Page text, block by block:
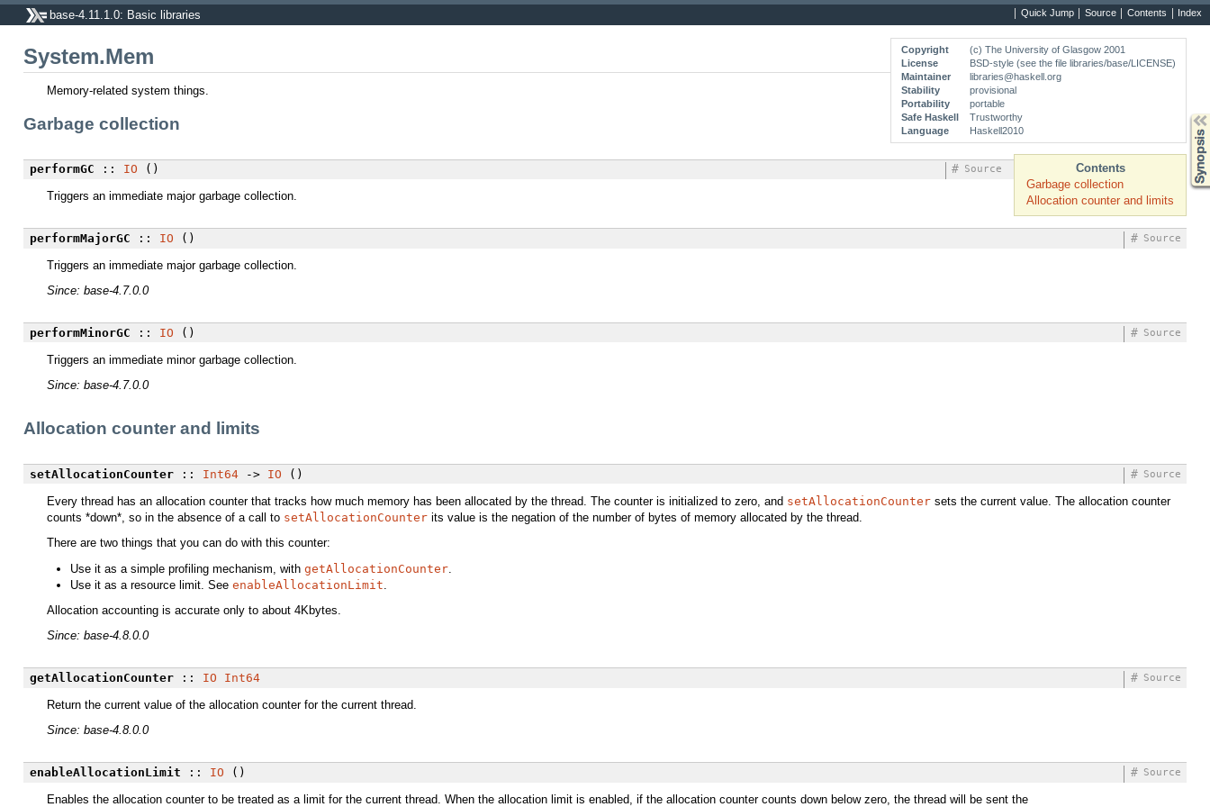
Quick Jump Source Contents Index
base-4.11.1.0: Basic libraries
Copyright
(c) The University of Glasgow 2001
License
BSD-style (see the file libraries/base/LICENSE)
Maintainer
libraries@haskell.org
Stability
provisional
Portability
portable
Safe Haskell
Trustworthy
Language
Haskell2010
System.Mem
Contents
Garbage collection
Allocation counter and limits
Memory-related system things.
Garbage collection
performGC :: IO () Source
#
Triggers an immediate major garbage collection.
performMajorGC :: IO () Source
#
Triggers an immediate major garbage collection.
Since: base-4.7.0.0
performMinorGC :: IO () Source
#
Triggers an immediate minor garbage collection.
Since: base-4.7.0.0
Allocation counter and limits
setAllocationCounter:: Int64-> IO () Source
#
Every thread has an allocation counter that tracks how much memory has been allocated by the thread. The counter is initialized to zero, and setAllocationCounter sets the current value. The allocation counter
counts *down*, so in the absence of a call to setAllocationCounter its value is the negation of the number of bytes of memory allocated by the thread.
There are two things that you can do with this counter:
Use it as a simple profiling mechanism, with getAllocationCounter
Use it as a resource limit. See enableAllocationLimit
Allocation accounting is accurate only to about 4Kbytes.
Since: base-4.8.0.0
getAllocationCounter:: IO Int64 Source
#
Return the current value of the allocation counter for the current thread.
Since: base-4.8.0.0
enableAllocationLimit :: IO () Source
#
Enables the allocation counter to be treated as a limit for the current thread. When the allocation limit is enabled, if the allocation counter counts down below zero, the thread will be sent the